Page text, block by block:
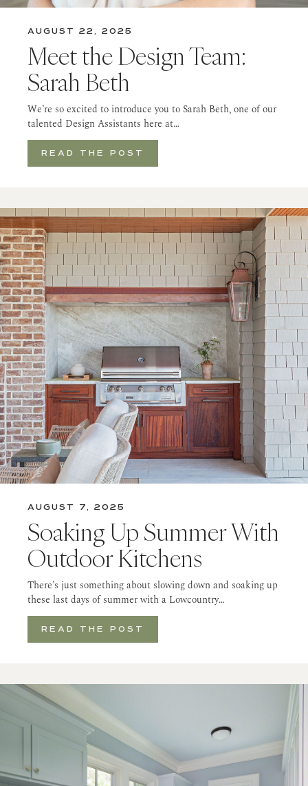
AUGUST 22, 2025
Meet the Design Team:
Sarah Beth
We’re so excited to introduce you to Sarah Beth, one of our
talented Design Assistants here at…
READ THE POST
AUGUST 7, 2025
Soaking Up Summer With
Outdoor Kitchens
There’s just something about slowing down and soaking up
these last days of summer with a Lowcountry…
READ THE POST